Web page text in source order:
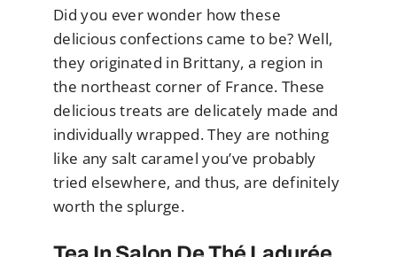
Did you ever wonder how these
delicious confections came to be? Well,
they originated in Brittany, a region in
the northeast corner of France. These
delicious treats are delicately made and
individually wrapped. They are nothing
like any salt caramel you’ve probably
tried elsewhere, and thus, are definitely
worth the splurge.